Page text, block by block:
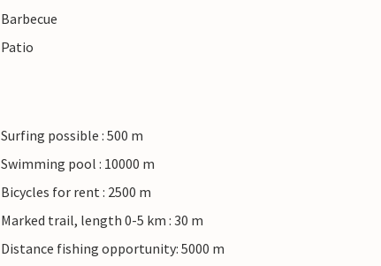
Barbecue
Patio
Surfing possible : 500 m
Swimming pool : 10000 m
Bicycles for rent : 2500 m
Marked trail, length 0-5 km : 30 m
Distance fishing opportunity: 5000 m